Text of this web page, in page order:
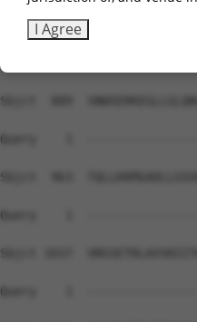
Sbjct  815
Sbjct  889
Query    1
Sbjct  963
Query    1
Sbjct 1037
Query    1
I Agree